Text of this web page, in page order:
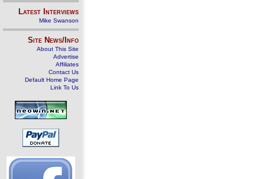
Latest Interviews
Mike Swanson
Site News/Info
About This Site
Advertise
Affiliates
Contact Us
Default Home Page
Link To Us